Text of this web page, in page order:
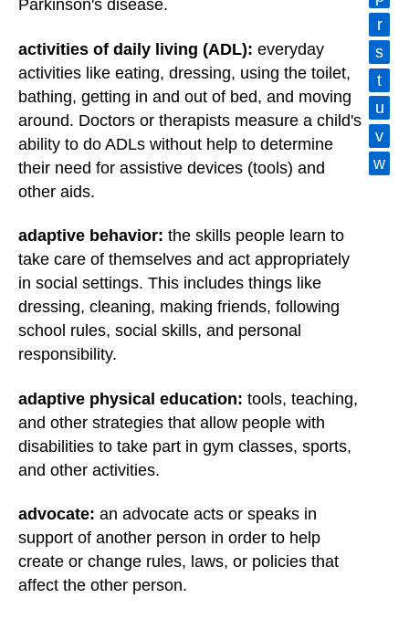
r
s
t
u
v
w
Parkinson's disease.
activities of daily living (ADL): everyday
activities like eating, dressing, using the toilet,
bathing, getting in and out of bed, and moving
around. Doctors or therapists measure a child's
ability to do ADLs without help to determine
their need for assistive devices (tools) and
other aids.
adaptive behavior: the skills people learn to
take care of themselves and act appropriately
in social settings. This includes things like
dressing, cleaning, making friends, following
school rules, social skills, and personal
responsibility.
adaptive physical education: tools, teaching,
and other strategies that allow people with
disabilities to take part in gym classes, sports,
and other activities.
advocate: an advocate acts or speaks in
support of another person in order to help
create or change rules, laws, or policies that
affect the other person.